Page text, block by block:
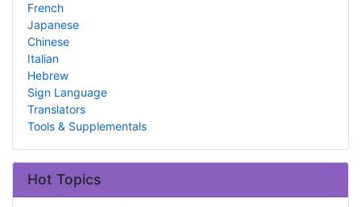
French
Japanese
Chinese
Italian
Hebrew
Sign Language
Translators
Tools & Supplementals
Hot Topics